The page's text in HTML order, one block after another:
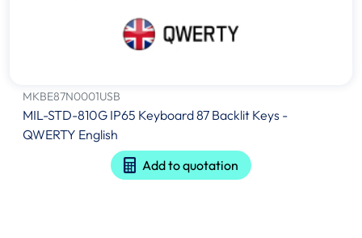
MKBE87N0001USB
MIL-STD-810G IP65 Keyboard 87 Backlit Keys -
QWERTY English
Add to quotation